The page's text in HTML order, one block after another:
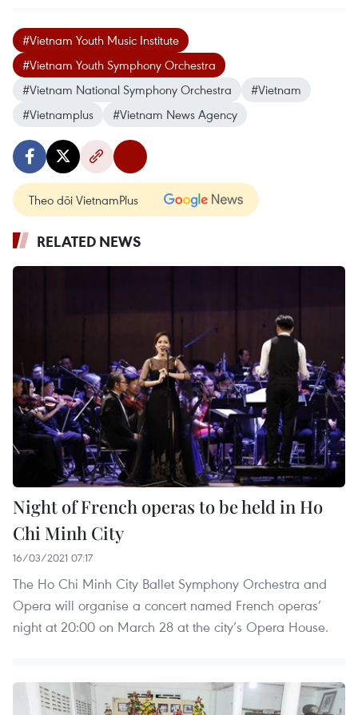
#Vietnam Youth Music Institute
#Vietnam Youth Symphony Orchestra
#Vietnam National Symphony Orchestra
#Vietnam
#Vietnamplus
#Vietnam News Agency
Theo dõi VietnamPlus
RELATED NEWS
Night of French operas to be held in Ho
Chi Minh City
16/03/2021 07:17
The Ho Chi Minh City Ballet Symphony Orchestra and
Opera will organise a concert named French operas’
night at 20:00 on March 28 at the city’s Opera House.